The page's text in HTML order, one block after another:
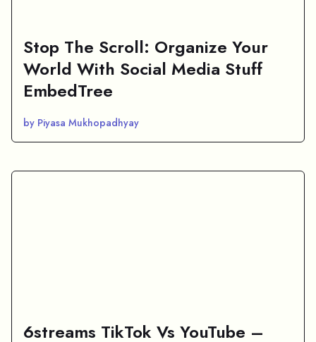
Stop The Scroll: Organize Your
World With Social Media Stuff
EmbedTree
by Piyasa Mukhopadhyay
6streams TikTok Vs YouTube –